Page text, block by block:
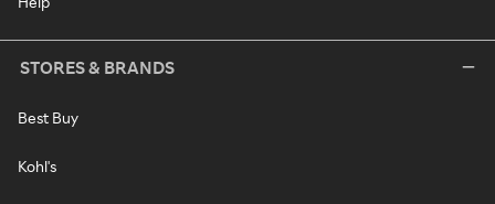
STORES & BRANDS
Best Buy
Kohl's